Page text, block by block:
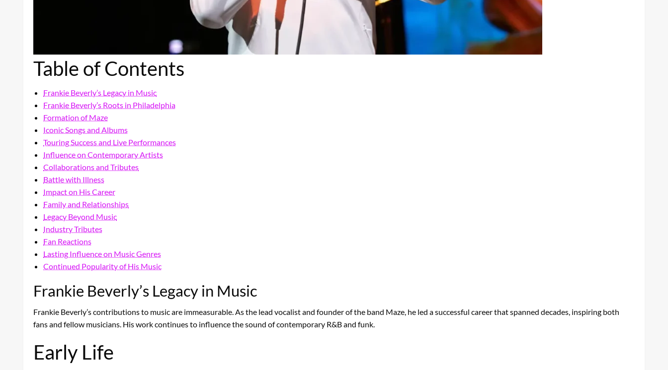
Table of Contents
Frankie Beverly’s Legacy in Music
Frankie Beverly’s Roots in Philadelphia
Formation of Maze
Iconic Songs and Albums
Touring Success and Live Performances
Influence on Contemporary Artists
Collaborations and Tributes
Battle with Illness
Impact on His Career
Family and Relationships
Legacy Beyond Music
Industry Tributes
Fan Reactions
Lasting Influence on Music Genres
Continued Popularity of His Music
Frankie Beverly’s Legacy in Music
Frankie Beverly’s contributions to music are immeasurable. As the lead vocalist and founder of the band Maze, he led a successful career that spanned decades, inspiring both
fans and fellow musicians. His work continues to influence the sound of contemporary R&B and funk.
Early Life